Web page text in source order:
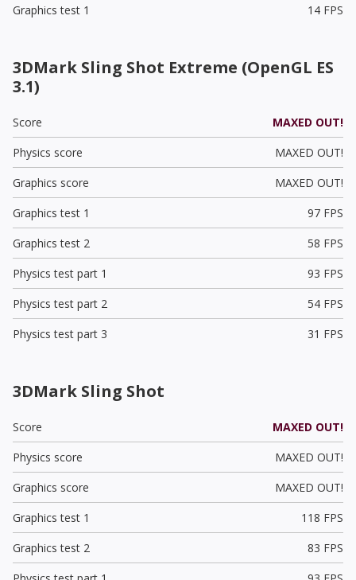
Graphics test 1
14 FPS
3DMark Sling Shot Extreme (OpenGL ES
3.1)
Score
MAXED OUT!
Physics score
MAXED OUT!
Graphics score
MAXED OUT!
Graphics test 1
97 FPS
Graphics test 2
58 FPS
Physics test part 1
93 FPS
Physics test part 2
54 FPS
Physics test part 3
31 FPS
3DMark Sling Shot
Score
MAXED OUT!
Physics score
MAXED OUT!
Graphics score
MAXED OUT!
Graphics test 1
118 FPS
Graphics test 2
83 FPS